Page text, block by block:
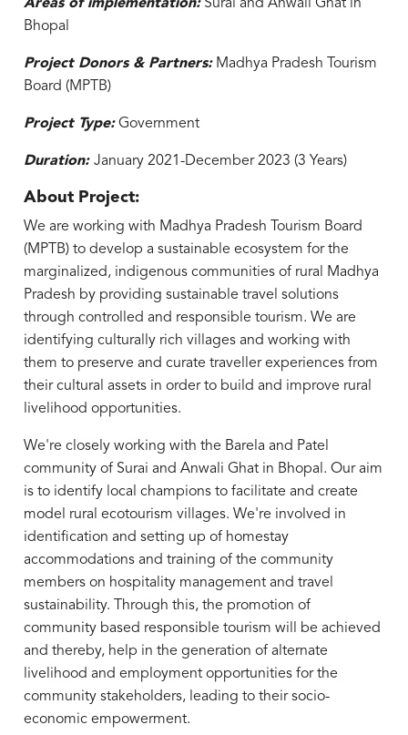
Areas of implementation:Surai and Anwali Ghat in
Bhopal
Project Donors & Partners:Madhya Pradesh Tourism
Board (MPTB)
Project Type:Government
Duration: January 2021-December 2023 (3 Years)
About Project:
We are working with Madhya Pradesh Tourism Board
(MPTB) to develop a sustainable ecosystem for the
marginalized, indigenous communities of rural Madhya
Pradesh by providing sustainable travel solutions
through controlled and responsible tourism. We are
identifying culturally rich villages and working with
them to preserve and curate traveller experiences from
their cultural assets in order to build and improve rural
livelihood opportunities.
We're closely working with the Barela and Patel
community of Surai and Anwali Ghat in Bhopal. Our aim
is to identify local champions to facilitate and create
model rural ecotourism villages. We're involved in
identification and setting up of homestay
accommodations and training of the community
members on hospitality management and travel
sustainability. Through this, the promotion of
community based responsible tourism will be achieved
and thereby, help in the generation of alternate
livelihood and employment opportunities for the
community stakeholders, leading to their socio-
economic empowerment.